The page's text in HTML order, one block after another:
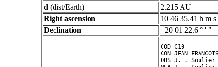
d (dist/Earth)
2.215 AU
Right ascension
10 46 35.41 h m s
Declination
+20 01 22.6 ° ' "
COD C10
CON JEAN-
OBS J.F. Soulier